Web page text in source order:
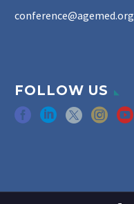
conference@agemed.org
FOLLOW US